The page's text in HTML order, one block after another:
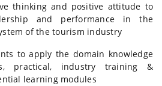
thinking and positive attitude to
and performance in the
of the tourism industry
to apply the domain knowledge
practical, industry training &
learning modules